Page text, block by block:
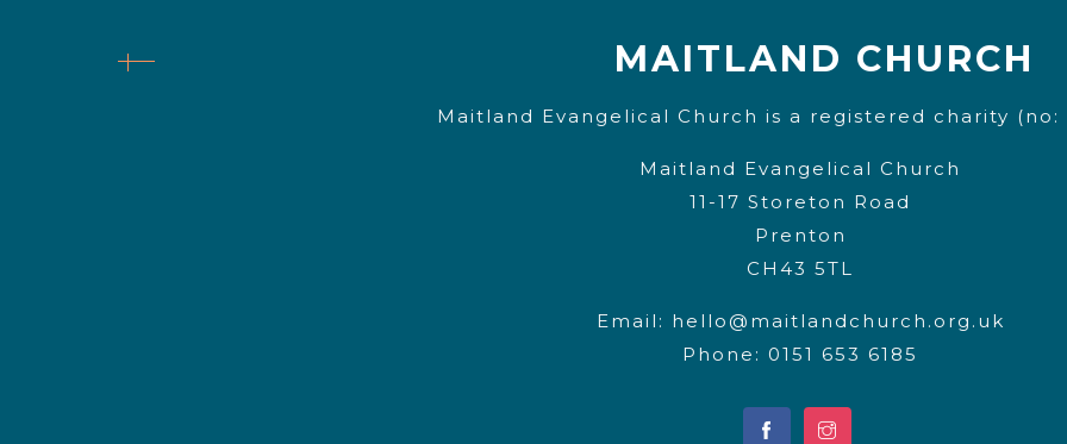
MAITLAND CHURCH
Maitland Evangelical Church is a registered charity (no:
Maitland Evangelical Church
11-17 Storeton Road
Prenton
CH43 5TL
Email: hello@maitlandchurch.org.uk
Phone: 0151 653 6185